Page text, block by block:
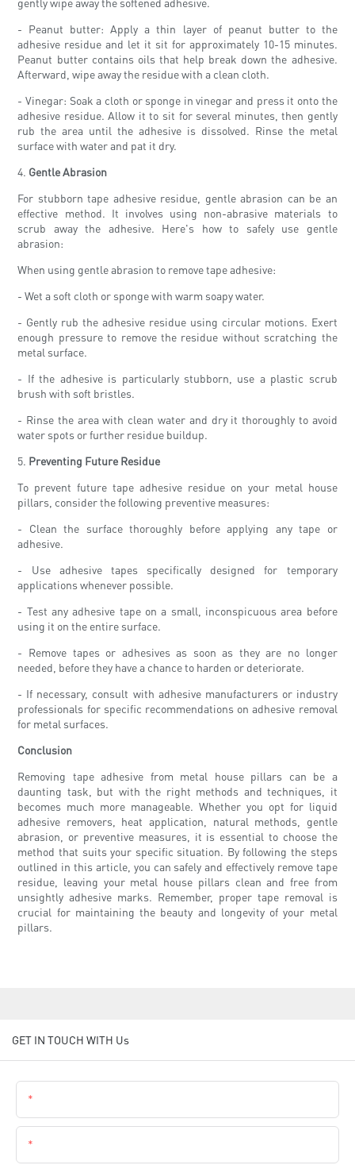
- Peanut butter: Apply a thin layer of peanut butter to the
adhesive residue and let it sit for approximately 10-15 minutes.
Peanut butter contains oils that help break down the adhesive.
Afterward, wipe away the residue with a clean cloth.
- Vinegar: Soak a cloth or sponge in vinegar and press it onto the
adhesive residue. Allow it to sit for several minutes, then gently
rub the area until the adhesive is dissolved. Rinse the metal
surface with water and pat it dry.
4. Gentle Abrasion
For stubborn tape adhesive residue, gentle abrasion can be an
effective method. It involves using non-abrasive materials to
scrub away the adhesive. Here's how to safely use gentle
abrasion:
When using gentle abrasion to remove tape adhesive:
- Wet a soft cloth or sponge with warm soapy water.
- Gently rub the adhesive residue using circular motions. Exert
enough pressure to remove the residue without scratching the
metal surface.
- If the adhesive is particularly stubborn, use a plastic scrub
brush with soft bristles.
- Rinse the area with clean water and dry it thoroughly to avoid
water spots or further residue buildup.
5. Preventing Future Residue
To prevent future tape adhesive residue on your metal house
pillars, consider the following preventive measures:
- Clean the surface thoroughly before applying any tape or
adhesive.
- Use adhesive tapes specifically designed for temporary
applications whenever possible.
- Test any adhesive tape on a small, inconspicuous area before
using it on the entire surface.
- Remove tapes or adhesives as soon as they are no longer
needed, before they have a chance to harden or deteriorate.
- If necessary, consult with adhesive manufacturers or industry
professionals for specific recommendations on adhesive removal
for metal surfaces.
Conclusion
Removing tape adhesive from metal house pillars can be a
daunting task, but with the right methods and techniques, it
becomes much more manageable. Whether you opt for liquid
adhesive removers, heat application, natural methods, gentle
abrasion, or preventive measures, it is essential to choose the
method that suits your specific situation. By following the steps
outlined in this article, you can safely and effectively remove tape
residue, leaving your metal house pillars clean and free from
unsightly adhesive marks. Remember, proper tape removal is
crucial for maintaining the beauty and longevity of your metal
pillars.
GET IN TOUCH WITH Us